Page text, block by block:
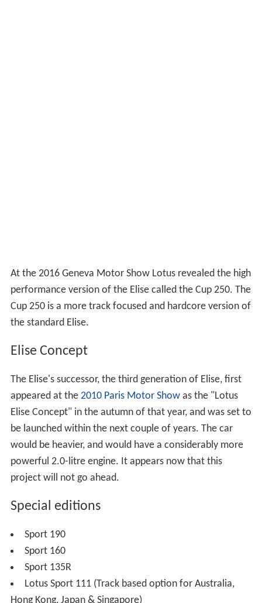
At the 2016 Geneva Motor Show Lotus revealed the high
performance version of the Elise called the Cup 250. The
Cup 250 is a more track focused and hardcore version of
the standard Elise.
Elise Concept
The Elise's successor, the third generation of Elise, first
appeared at the 2010 Paris Motor Showas the "Lotus
Elise Concept" in the autumn of that year, and was set to
be launched within the next couple of years. The car
would be heavier, and would have a considerably more
powerful 2.0-litre engine. It appears now that this
project will not go ahead.
Special editions
Sport 190
Sport 160
Sport 135R
Lotus Sport 111 (Track based option for Australia,
Hong Kong, Japan & Singapore)